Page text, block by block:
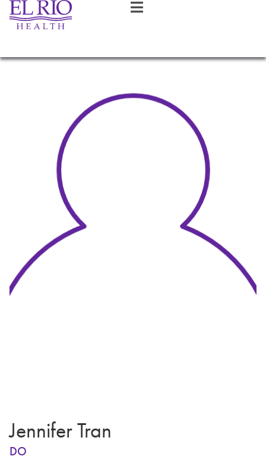
Jennifer Tran
DO